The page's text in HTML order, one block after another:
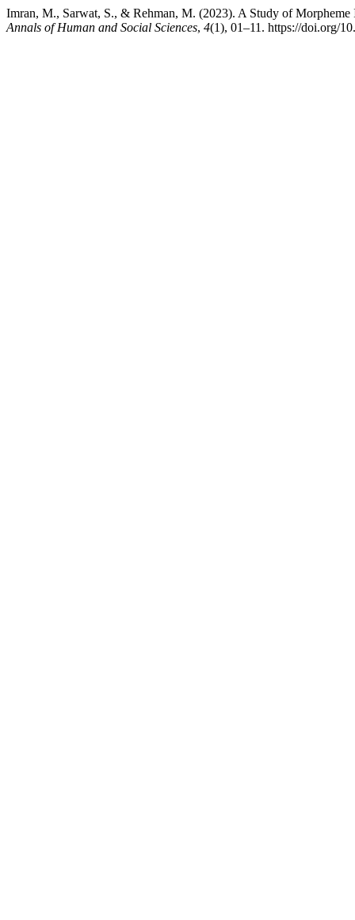
Imran, M., Sarwat, S., & Rehman, M. (2023). A Study of Morpheme
Annals of Human and Social Sciences, 4(1), 01–11. https://doi.org/